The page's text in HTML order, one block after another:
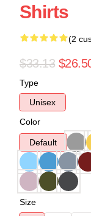
Shirts
(2
$33.13
Type
Unisex
Color
Default
Size